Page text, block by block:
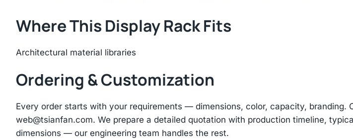
Where This Display Rack Fits
Architectural material libraries
Ordering & Customization
Every order starts with your requirements — dimensions, color, capacity,
web@tsianfan.com. We prepare a detailed quotation with production timeline,
dimensions — our engineering team handles the rest.